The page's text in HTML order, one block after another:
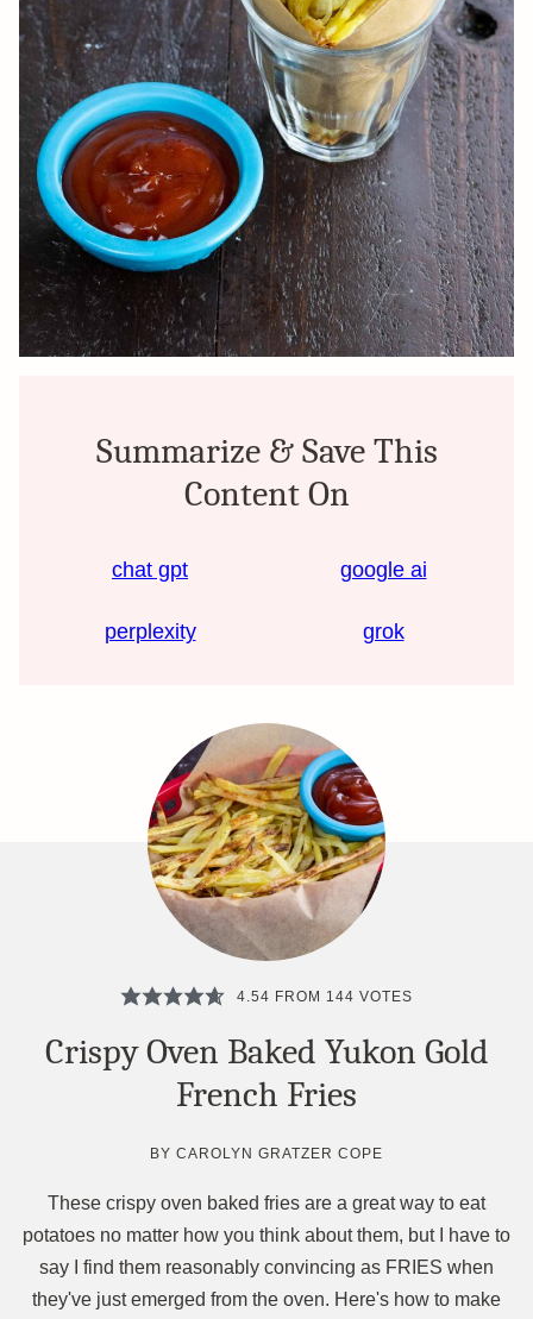
Summarize & Save This
Content On
chat gpt google ai
perplexity grok
4.54 FROM 144 VOTES
Crispy Oven Baked Yukon Gold
French Fries
BYCAROLYN GRATZER COPE
These crispy oven baked fries are a great way to eat
potatoes no matter how you think about them, but I have to
say I find them reasonably convincing as FRIES when
they've just emerged from the oven. Here's how to make